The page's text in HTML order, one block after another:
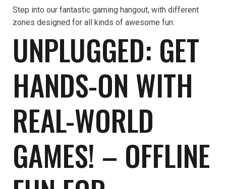
Step into our fantastic gaming hangout, with different
zones designed for all kinds of awesome fun:
UNPLUGGED: GET
HANDS-ON WITH
REAL-WORLD
GAMES! – OFFLINE